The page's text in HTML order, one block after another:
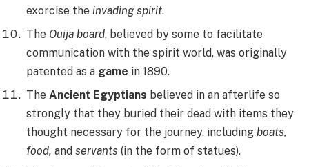
exorcise the invading spirit.
The Ouija board, believed by some to facilitate
communication with the spirit world, was originally
patented as a game in 1890.
The Ancient Egyptians believed in an afterlife so
strongly that they buried their dead with items they
thought necessary for the journey, including boats,
food, and servants (in the form of statues).